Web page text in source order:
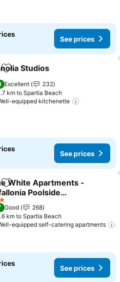
See prices
Add to favorites
Studios
Excellent
232
km to Spartia Beach
equipped kitchenette
See prices
Add to favorites
White Apartments -
Poolside
Good
268
km to Spartia Beach
equipped self-catering apartments
See prices